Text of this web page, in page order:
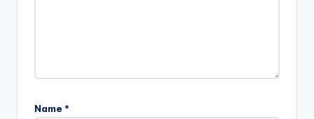
Name *